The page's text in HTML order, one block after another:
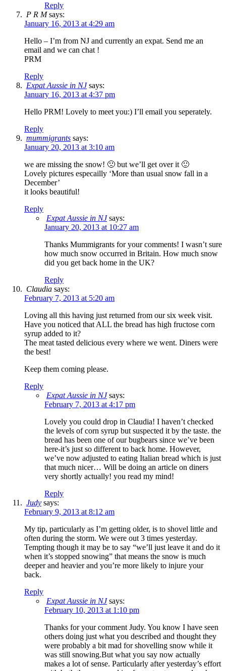
Reply
P R Msays:
January 16, 2013 at 4:29 am
Hello – I’m from NJ and currently an expat. Send me an
email and we can chat !
PRM
Reply
Expat Aussie in NJ says:
January 16, 2013 at 4:37 pm
Hello PRM! Lovely to meet you:) I’ll email you seperately.
Reply
mummigrants says:
January 20, 2013 at 3:10 am
we are missing the snow! 🙁 but we’ll get over it 🙂
Lovely pictures especailly ‘More than usual snow fall in a
December’
it looks beautiful!
Reply
Expat Aussie in NJ says:
January 20, 2013 at 10:27 am
Thanks Mummigrants for your comments! I wasn’t sure
how much snow occurred in Britain. How much snow
did you get back home in the UK?
Reply
Claudia says:
February 7, 2013 at 5:20 am
Loving all this having just returned from our six week visit.
Have you noticed that ALL the bread has high fructose corn
syrup added to it?
The meat tasted delicious every where we went. Diners were
the best!
Keep them coming please.
Reply
Expat Aussie in NJ says:
February 7, 2013 at 4:17 pm
Lovely you could drop in Claudia! I haven’t checked
the levels of corn syrup but suspected it by the taste. the
bread has been one of our bugbears since we’ve been
here-it’s just so different to back home. However,
we’ve now adjusted to eating Italian bread which is just
that much nicer… Will be doing an article on diners
very shortly actually! you read my mind!
Reply
Judy says:
February 9, 2013 at 8:12 am
My tip, particularly as I’m getting older, is to shovel little and
often during the storm. We were out 3 times yesterday.
Tempting though it may be to say “we’ll just leave it and do it
when it’s stopped snowing” that means the snow is much
deeper and heavier and you’re more likely to injure your
back.
Reply
Expat Aussie in NJ says:
February 10, 2013 at 1:10 pm
Thanks for your comment Judy. You know I have seen
others doing just what you described and thought they
were probably a bit mad for shovelling snow while it
was still snowing.But what you say now actually
makes a lot of sense. Particularly after yesterday’s effort